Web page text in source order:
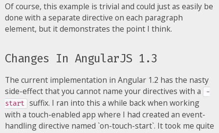
Of course, this example is trivial and could just as easily be
done with a separate directive on each paragraph
element, but it demonstrates the point I think.
Changes In AngularJS 1.3
The current implementation in Angular 1.2 has the nasty
side-effect that you cannot name your directives with a
-
start suffix. I ran into this a while back when working
with a touch-enabled app where I had created an event-
handling directive named `on-touch-start`. It took me quite